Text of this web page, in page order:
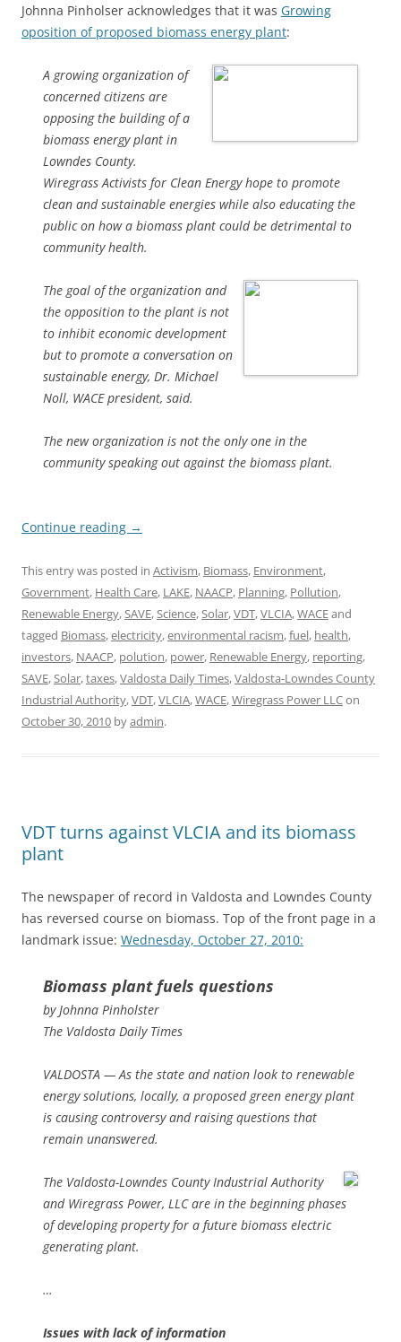
Johnna Pinholser acknowledges that it was Growing
oposition of proposed biomass energy plant:
A growing organization of
concerned citizens are
opposing the building of a
biomass energy plant in
Lowndes County.
Wiregrass Activists for Clean Energy hope to promote
clean and sustainable energies while also educating the
public on how a biomass plant could be detrimental to
community health.
The goal of the organization and
the opposition to the plant is not
to inhibit economic development
but to promote a conversation on
sustainable energy, Dr. Michael
Noll, WACE president, said.
The new organization is not the only one in the
community speaking out against the biomass plant.
Continue reading →
This entry was posted in Activism, Biomass, Environment,
Government, Health Care, LAKE, NAACP, Planning, Pollution,
Renewable Energy,SAVE,Science,Solar,VDT,VLCIA,WACEand
tagged Biomass,electricity,environmental racism,fuel, health,
investors, NAACP, polution, power, Renewable Energy, reporting,
SAVE,Solar,taxes,Valdosta Daily Times,Valdosta-Lowndes County
Industrial Authority,VDT,VLCIA,WACE,Wiregrass Power LLCon
October 30, 2010 byadmin.
VDT turns against VLCIA and its biomass
plant
The newspaper of record in Valdosta and Lowndes County
has reversed course on biomass. Top of the front page in a
landmark issue: Wednesday, October 27, 2010:
Biomass plant fuels questions
by Johnna Pinholster
The Valdosta Daily Times
VALDOSTA — As the state and nation look to renewable
energy solutions, locally, a proposed green energy plant
is causing controversy and raising questions that
remain unanswered.
The Valdosta-Lowndes County Industrial Authority
and Wiregrass Power, LLC are in the beginning phases
of developing property for a future biomass electric
generating plant.
…
Issues with lack of information